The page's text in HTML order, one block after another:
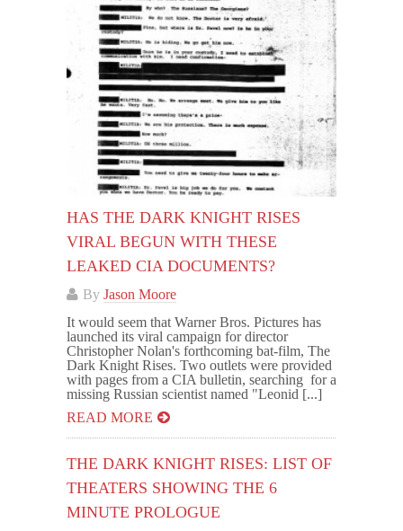
HAS THE DARK KNIGHT RISES
VIRAL BEGUN WITH THESE
LEAKED CIA DOCUMENTS?
By Jason Moore
It would seem that Warner Bros. Pictures has
launched its viral campaign for director
Christopher Nolan's forthcoming bat-film, The
Dark Knight Rises. Two outlets were provided
with pages from a CIA bulletin, searching for a
missing Russian scientist named "Leonid [...]
READ MORE
THE DARK KNIGHT RISES: LIST OF
THEATERS SHOWING THE 6
MINUTE PROLOGUE